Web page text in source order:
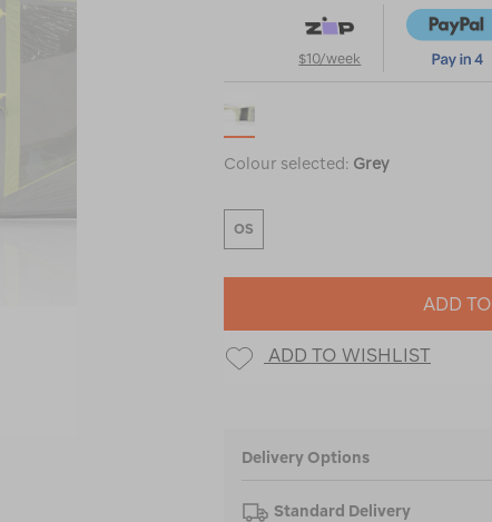
$10/week
Colour selected: Grey
OS
ADD
ADD TO WISHLIST
Delivery Options
Standard Delivery